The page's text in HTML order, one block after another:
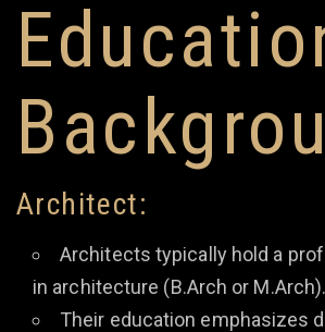
Architect:
Architects typically hold a
in architecture (B.Arch or M.Arch).
Their education emphasizes